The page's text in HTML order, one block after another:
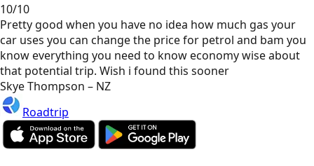
10/10
Pretty good when you have no idea how much gas your
car uses you can change the price for petrol and bam you
know everything you need to know economy wise about
that potential trip. Wish i found this sooner
Skye Thompson – NZ
Roadtrip